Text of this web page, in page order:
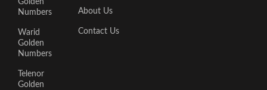
Golden
Numbers
Warid
Golden
Numbers
Telenor
Golden
About Us
Contact Us